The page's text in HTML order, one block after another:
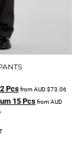
PcsfromAUD $73.06
15 PcsfromAUD